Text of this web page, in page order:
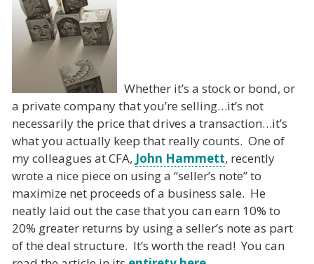
Whether it’s a stock or bond, or
a private company that you’re selling…it’s not
necessarily the price that drives a transaction…it’s
what you actually keep that really counts. One of
my colleagues at CFA, John Hammett, recently
wrote a nice piece on using a “seller’s note” to
maximize net proceeds of a business sale. He
neatly laid out the case that you can earn 10% to
20% greater returns by using a seller’s note as part
of the deal structure. It’s worth the read! You can